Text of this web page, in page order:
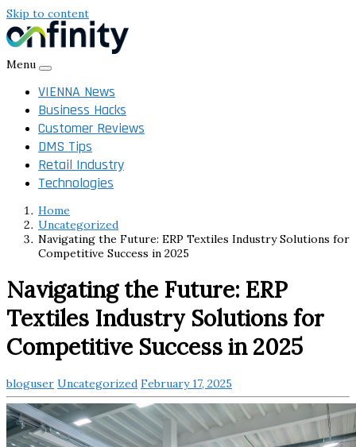
Skip to content
Menu
VIENNA News
Business Hacks
Customer Reviews
DMS Tips
Retail Industry
Technologies
Home
Uncategorized
Navigating the Future: ERP Textiles Industry Solutions for
Competitive Success in 2025
Navigating the Future: ERP
Textiles Industry Solutions for
Competitive Success in 2025
bloguser Uncategorized February 17, 2025